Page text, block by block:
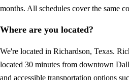
months. All schedules cover the same
Where are you located?
We're located in Richardson, Texas.
located 30 minutes from downtown
and accessible transportation options